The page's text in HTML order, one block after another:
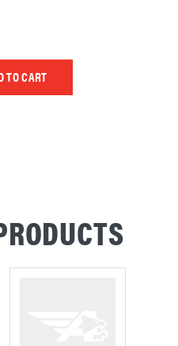
OF UNDEFINED